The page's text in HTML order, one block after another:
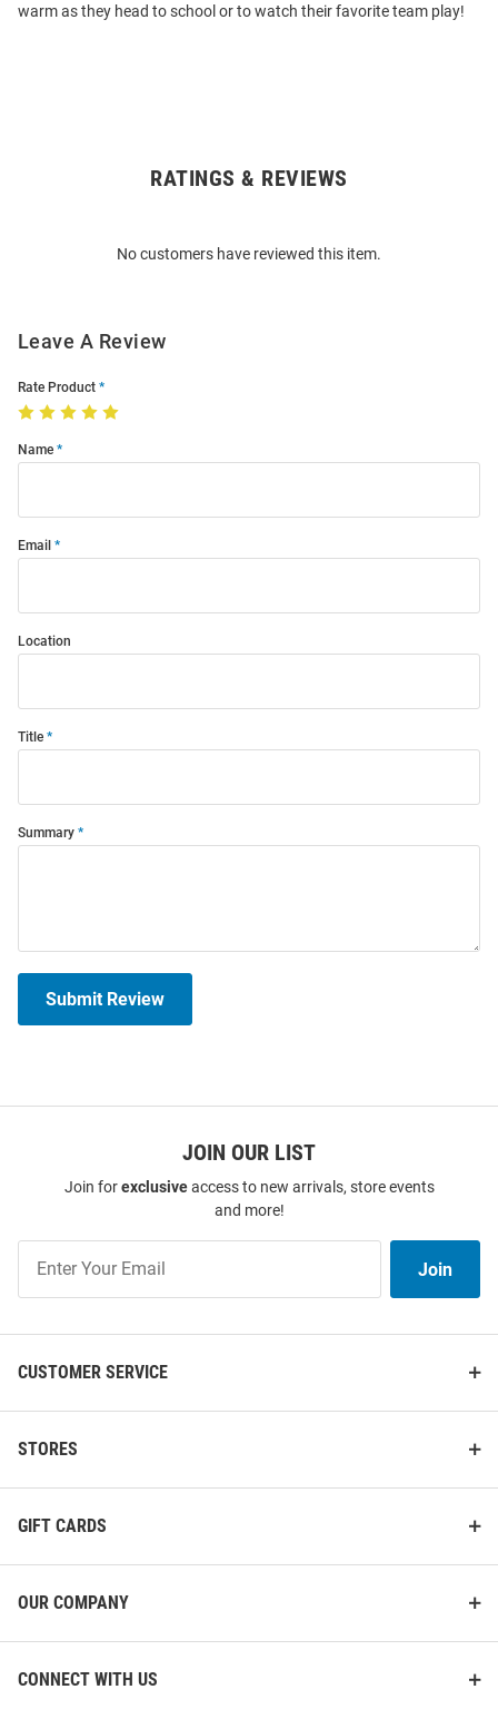
warm as they head to school or to watch their favorite team play!
RATINGS & REVIEWS
No customers have reviewed this item.
Leave A Review
Rate Product
Name
Email
Location
Title
Summary
Submit Review
JOIN OUR LIST
Join forexclusiveaccess to new arrivals, store events
and more!
Our
List
Join
CUSTOMER SERVICE
STORES
GIFT CARDS
OUR COMPANY
CONNECT WITH US